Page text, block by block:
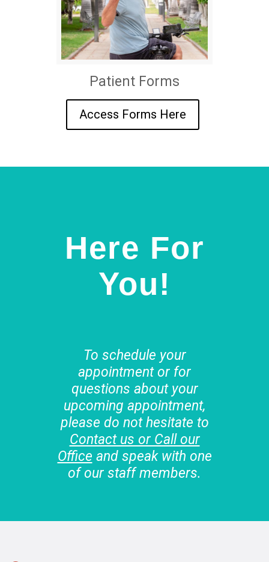
Patient Forms
Access Forms Here
Here For
You!
To schedule your
appointment or for
questions about your
upcoming appointment,
please do not hesitate to
Contact us or Call our
Office and speak with one
of our staff members.